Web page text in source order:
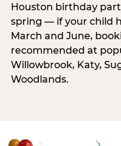
Houston birthday
spring — if your child
March and June,
recommended at
Willowbrook, Katy,
Woodlands.